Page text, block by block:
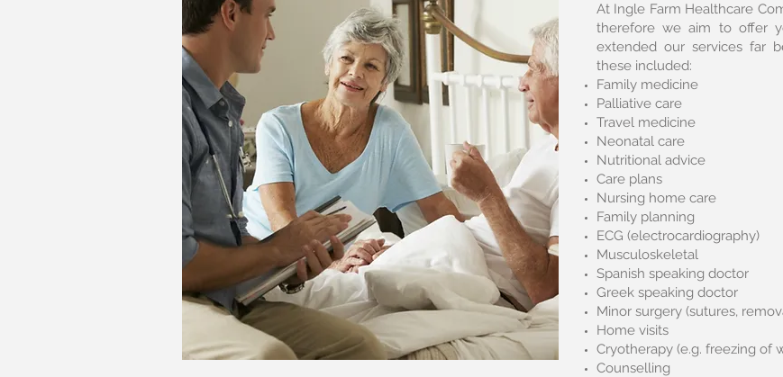
At Ingle Farm Healthcare
therefore we aim to offer
extended our services far
these included:
Family medicine
Palliative care
Travel medicine
Neonatal care
Nutritional advice
Care plans
Nursing home care
Family planning
ECG (electrocardiography)
Musculoskeletal
Spanish speaking doctor
Greek speaking doctor
Minor surgery (sutures,
Home visits
Cryotherapy (e.g. freezing of
Counselling